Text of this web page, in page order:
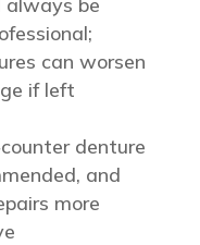
can worsen
if left
denture
and
more